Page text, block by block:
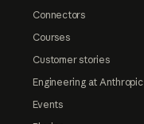
Connectors
Courses
Customer stories
Engineering at Anthropic
Events